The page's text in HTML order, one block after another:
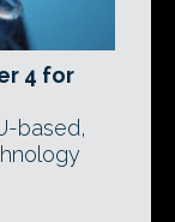
4 for
based,